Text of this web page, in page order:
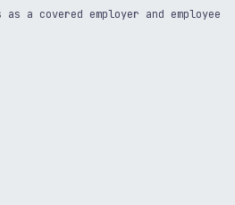
as a covered employer and employee